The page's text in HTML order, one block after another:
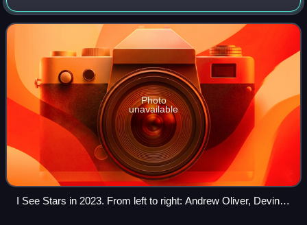
Oliver, guitarist Brent Allen, keyboardist and co-vocalist
Andrew Oliver, and ba
Photo
unavailable
I See Stars in 2023. From left to right: Andrew Oliver, Devin